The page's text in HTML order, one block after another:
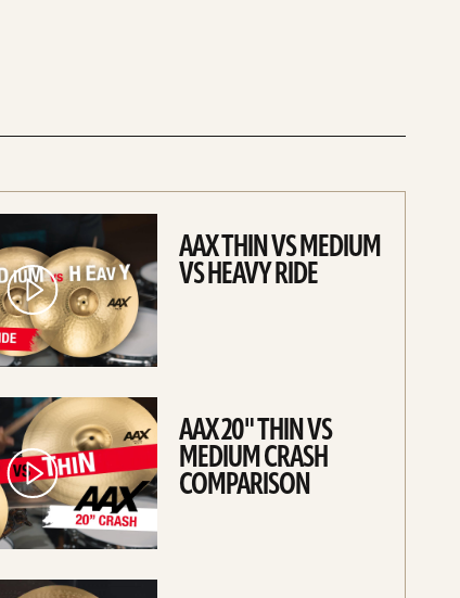
AAX THIN VS MEDIUM
VS HEAVY RIDE
AAX 20" THIN VS
MEDIUM CRASH
COMPARISON